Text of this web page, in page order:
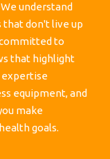
understand
don't live up
to
that highlight
expertise
equipment, and
make
goals.